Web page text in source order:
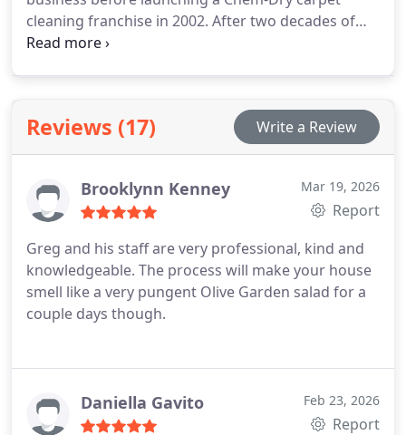
cleaning franchise in 2002. After two decades of
serving
Reviews (17) Write a Review
Brooklynn Kenney Mar 19, 2026
Report
Greg and his staff are very professional, kind and
knowledgeable. The process will make your house
smell like a very pungent Olive Garden salad for a
couple days though.
Daniella Gavito Feb 23, 2026
Report